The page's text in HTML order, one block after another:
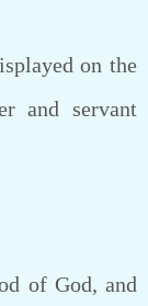
on the
and servant
of God, and